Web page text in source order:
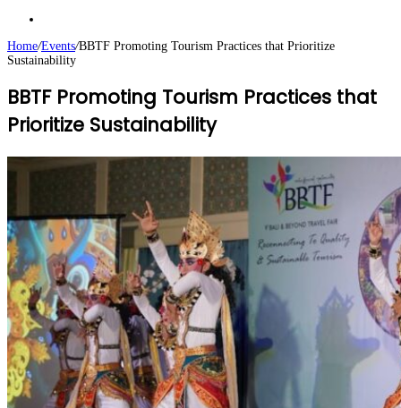
Home/Events/BBTF Promoting Tourism Practices that Prioritize
Sustainability
BBTF Promoting Tourism Practices that
Prioritize Sustainability